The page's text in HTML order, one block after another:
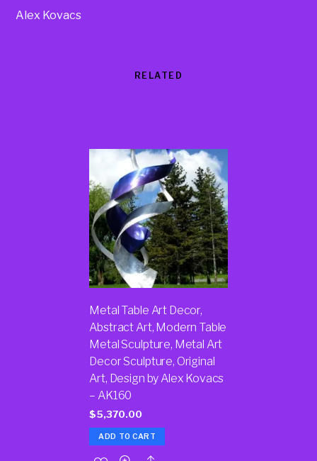
Alex Kovacs
RELATED
Metal Table Art Decor,
Abstract Art, Modern Table
Metal Sculpture, Metal Art
Decor Sculpture, Original
Art, Design by Alex Kovacs
– AK160
$5,370.00
ADD TO CART